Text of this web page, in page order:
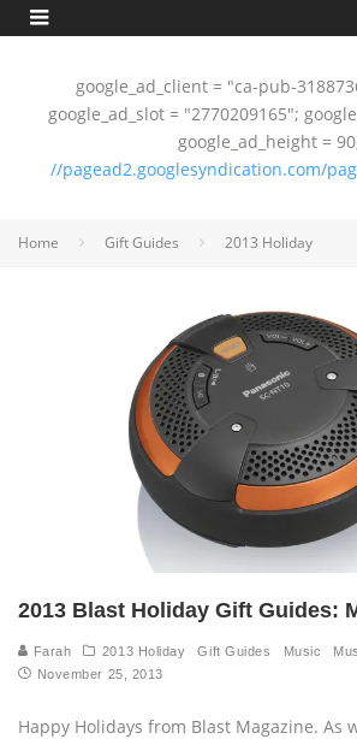
google_ad_client = "ca-pub-
google_ad_slot = "2770209165";
google_ad_height =
//pagead2.googlesyndication.com/
Home Gift Guides 2013 Holiday
2013 Blast Holiday Gift Guides:
Farah 2013 Holiday Gift Guides Music
November 25, 2013
Happy Holidays from Blast Magazine. As